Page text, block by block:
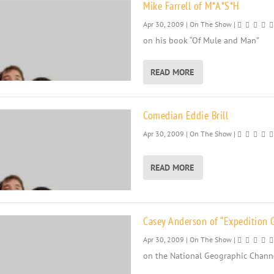
Mike Farrell of M*A*S*H
Apr 30, 2009 | On The Show |
on his book “Of Mule and Man”
READ MORE
Comedian Eddie Brill
Apr 30, 2009 | On The Show |
READ MORE
Casey Anderson of “Expedition
Apr 30, 2009 | On The Show |
on the National Geographic